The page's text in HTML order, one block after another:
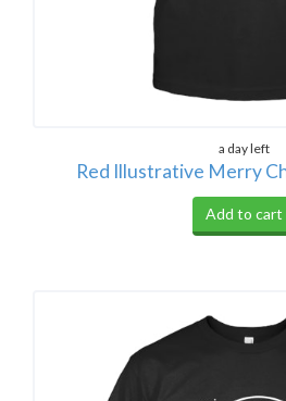
a day left
Red Illustrative Merry
Add to cart